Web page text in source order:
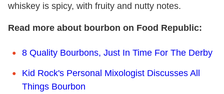
whiskey is spicy, with fruity and nutty notes.
Read more about bourbon on Food Republic:
8 Quality Bourbons, Just In Time For The Derby
Kid Rock's Personal Mixologist Discusses All
Things Bourbon